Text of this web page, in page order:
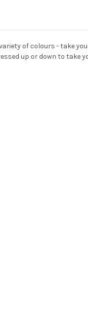
of colours - take
up or down to take